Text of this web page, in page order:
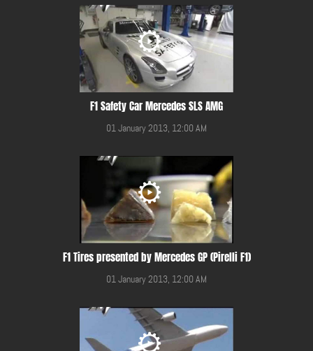
F1 Safety Car Mercedes SLS AMG
01 January 2013, 12:00 AM
F1 Tires presented by Mercedes GP (Pirelli F1)
01 January 2013, 12:00 AM